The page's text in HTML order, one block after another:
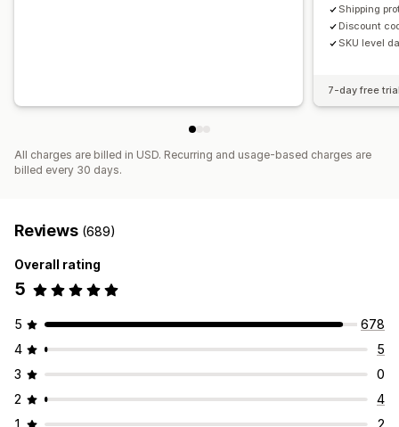
Shipping
Discount
SKU level
7-day free
All charges are billed in USD. Recurring and usage-based charges are
billed every 30 days.
Reviews (689)
Overall rating
5
5
678
4
5
3
0
2
4